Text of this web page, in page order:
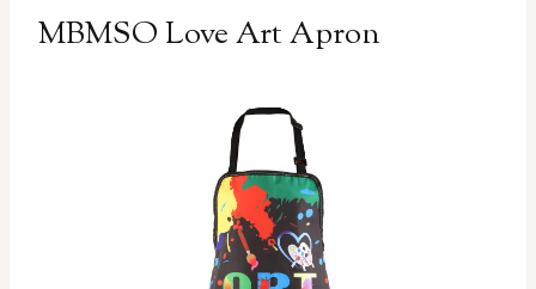
MBMSO Love Art Apron